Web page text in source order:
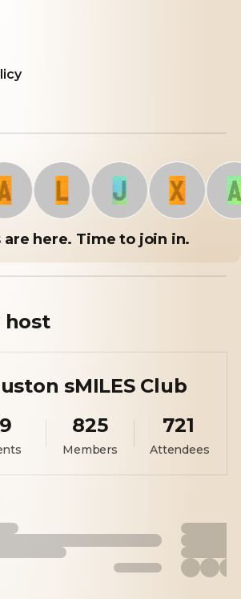
L J X A
are here. Time to join in.
host
sMILES Club
825
Members
721
Attendees